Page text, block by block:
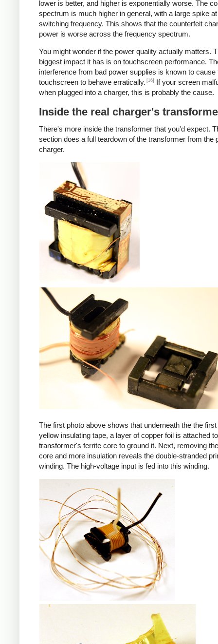
lower is better, and higher is exponentially worse. The
spectrum is much higher in general, with a large spike
switching frequency. This shows that the counterfeit
power is worse across the frequency spectrum.
You might wonder if the power quality actually matters.
biggest impact it has is on touchscreen performance.
interference from bad power supplies is known to cause
touchscreen to behave erratically. [16]
If your screen
when plugged into a charger, this is probably the cause.
Inside the real charger's
There's more inside the transformer that you'd expect.
section does a full teardown of the transformer from the
charger.
iPad
The first photo above shows that underneath the the
yellow insulating tape, a layer of copper foil is attached
transformer's ferrite core to ground it. Next, removing
core and more insulation reveals the double-stranded
winding. The high-voltage input is fed into this winding.
iPad